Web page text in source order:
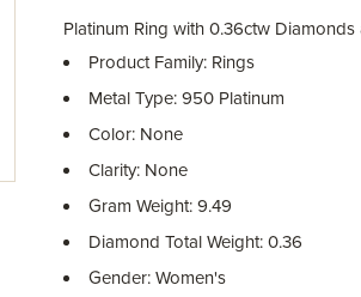
Platinum Ring with 0.36ctw Diamonds
Product Family: Rings
Metal Type: 950 Platinum
Color: None
Clarity: None
Gram Weight: 9.49
Diamond Total Weight: 0.36
Gender: Women's